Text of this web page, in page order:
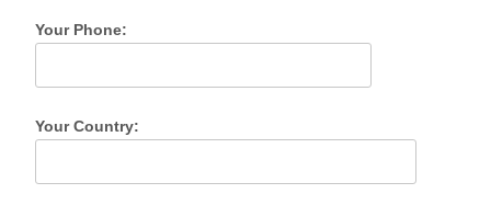
Your Phone:
Your Country: